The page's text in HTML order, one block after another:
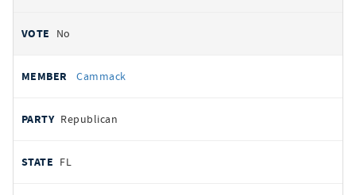
No
Cammack
Republican
FL